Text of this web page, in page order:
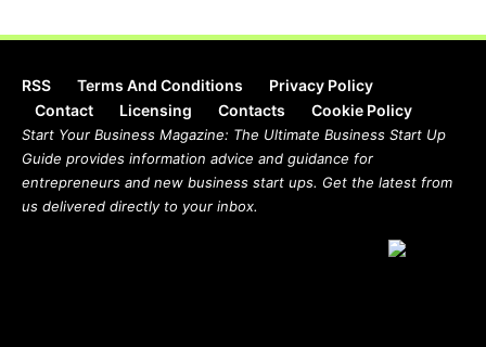
RSS Terms And Conditions
Privacy Policy
Contact
Licensing Contacts Cookie Policy
Start Your Business Magazine: The Ultimate Business Start Up
Guide provides information advice and guidance for
entrepreneurs and new business start ups. Get the latest from
us delivered directly to your inbox.